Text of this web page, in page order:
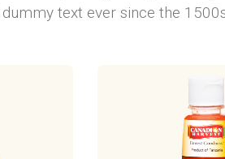
text ever since the